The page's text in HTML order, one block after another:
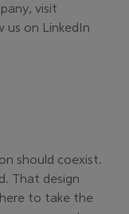
visit
us on LinkedIn
should coexist.
That design
here to take the